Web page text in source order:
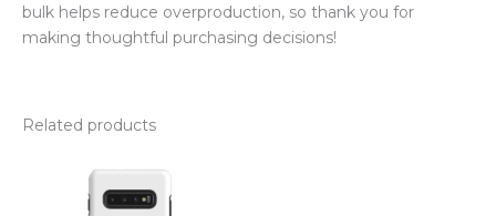
bulk helps reduce overproduction, so thank you for
making thoughtful purchasing decisions!
Related products